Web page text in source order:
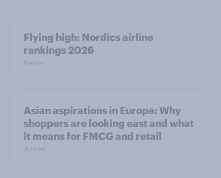
Flying high: Nordics airline
rankings 2026
Report
Asian aspirations in Europe: Why
shoppers are looking east and what
it means for FMCG and retail
Article